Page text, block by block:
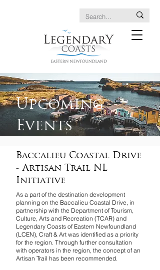
Upcoming
Events
Baccalieu Coastal Drive
- Artisan Trail NL
Initiative
As a part of the destination development
planning on the Baccalieu Coastal Drive, in
partnership with the Department of Tourism,
Culture, Arts and Recreation (TCAR) and
Legendary Coasts of Eastern Newfoundland
(LCEN), Craft & Art was identified as a priority
for the region. Through further consultation
with operators in the region, the concept of an
Artisan Trail has been recommended.